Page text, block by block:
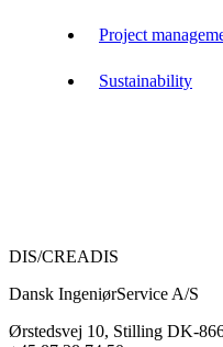
Project
Sustainability
DIS/CREADIS
Dansk IngeniørService A/S
Ørstedsvej 10, Stilling DK-